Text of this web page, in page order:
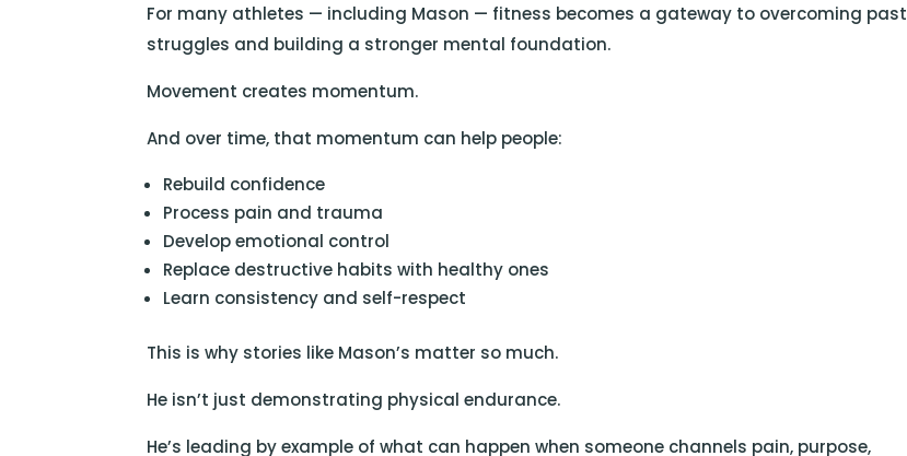
For many athletes — including Mason — fitness becomes a gateway to overcoming past
struggles and building a stronger mental foundation.
Movement creates momentum.
And over time, that momentum can help people:
Rebuild confidence
Process pain and trauma
Develop emotional control
Replace destructive habits with healthy ones
Learn consistency and self-respect
This is why stories like Mason’s matter so much.
He isn’t just demonstrating physical endurance.
He’s leading by example of what can happen when someone channels pain, purpose,